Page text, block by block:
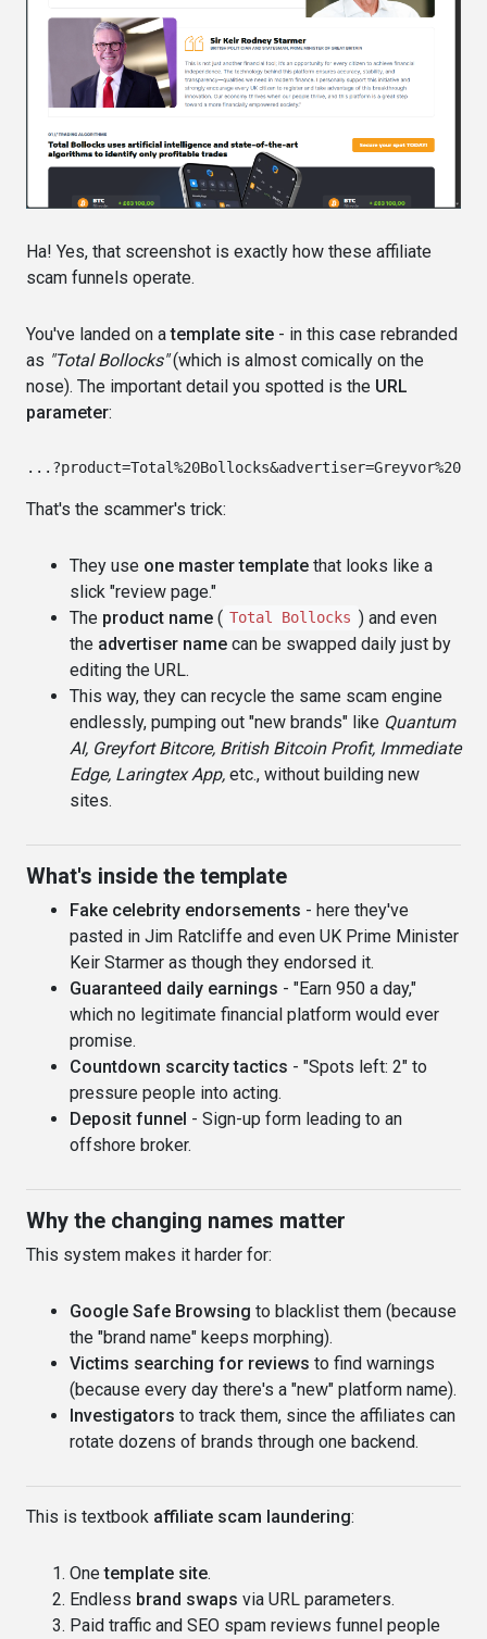
Ha! Yes, that screenshot is exactly how these affiliate
scam funnels operate.
You've landed on atemplate site - in this case rebranded
as "Total Bollocks"(which is almost comically on the
nose). The important detail you spotted is the URL
parameter:
That's the scammer's trick:
They use one master template that looks like a
slick "review page."
The product name ( Total Bollocks ) and even
the advertiser name can be swapped daily just by
editing the URL.
This way, they can recycle the same scam engine
endlessly, pumping out "new brands" like Quantum
AI, Greyfort Bitcore, British Bitcoin Profit, Immediate
Edge, Laringtex App, etc., without building new
sites.
What's inside the template
Fake celebrity endorsements - here they've
pasted in Jim Ratcliffe and even UK Prime Minister
Keir Starmer as though they endorsed it.
Guaranteed daily earnings - "Earn 950 a day,"
which no legitimate financial platform would ever
promise.
Countdown scarcity tactics - "Spots left: 2" to
pressure people into acting.
Deposit funnel - Sign-up form leading to an
offshore broker.
Why the changing names matter
This system makes it harder for:
Google Safe Browsing to blacklist them (because
the "brand name" keeps morphing).
Victims searching for reviews to find warnings
(because every day there's a "new" platform name).
Investigators to track them, since the affiliates can
rotate dozens of brands through one backend.
This is textbook affiliate scam laundering:
Onetemplate site.
Endless brand swaps via URL parameters.
Paid traffic and SEO spam reviews funnel people